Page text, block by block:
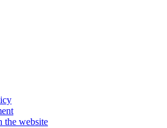
the website